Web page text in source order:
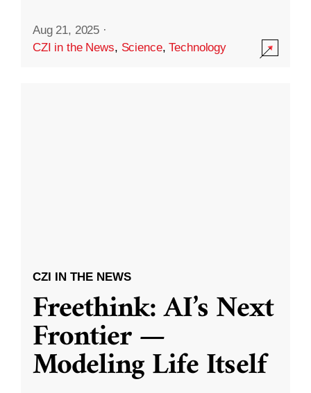
Aug 21, 2025 ·
CZI in the News, Science,Technology
CZI IN THE NEWS
Freethink: AI’s Next
Frontier —
Modeling Life Itself